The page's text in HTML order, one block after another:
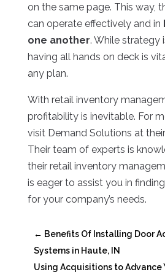
on the same page. This way,
can operate effectively and in
one another. While strategy
having all hands on deck is
any plan.
With retail inventory
profitability is inevitable. For
visit Demand Solutions at
Their team of experts is
their retail inventory
is eager to assist you in
for your company’s needs.
← Benefits Of Installing Door
Systems in Haute, IN
Using Acquisitions to Advance